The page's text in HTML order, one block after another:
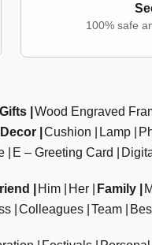
100% safe
Gifts Wood Engraved
Cushion Lamp
E – Greeting Card
Him Her Family
Colleagues Team